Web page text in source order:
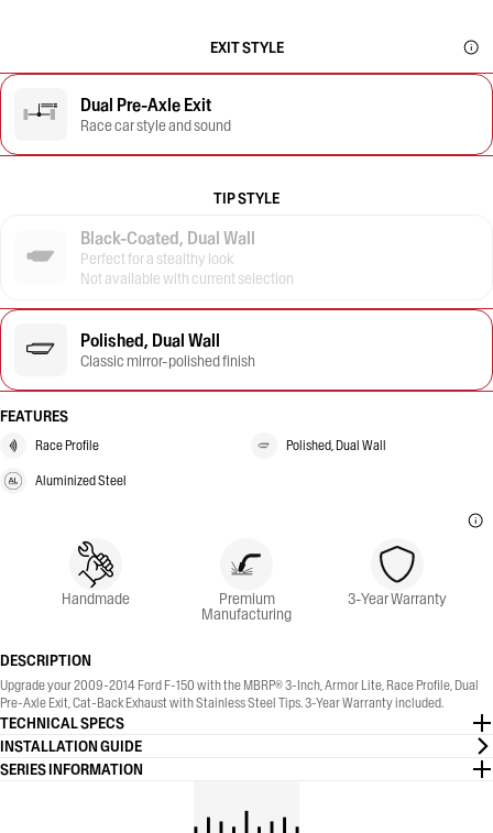
EXIT STYLE
Dual Pre-Axle Exit
Race car style and sound
TIP STYLE
Black-Coated, Dual Wall
Perfect for a stealthy look
Not available with current selection
Polished, Dual Wall
Classic mirror-polished finish
FEATURES
Race Profile Polished, Dual Wall
Aluminized Steel
Handmade Premium
Manufacturing
3-Year Warranty
DESCRIPTION
Upgrade your 2009-2014 Ford F-150 with the MBRP® 3-Inch, Armor Lite, Race Profile, Dual
Pre-Axle Exit, Cat-Back Exhaust with Stainless Steel Tips. 3-Year Warranty included.
TECHNICAL SPECS
INSTALLATION GUIDE
SERIES INFORMATION